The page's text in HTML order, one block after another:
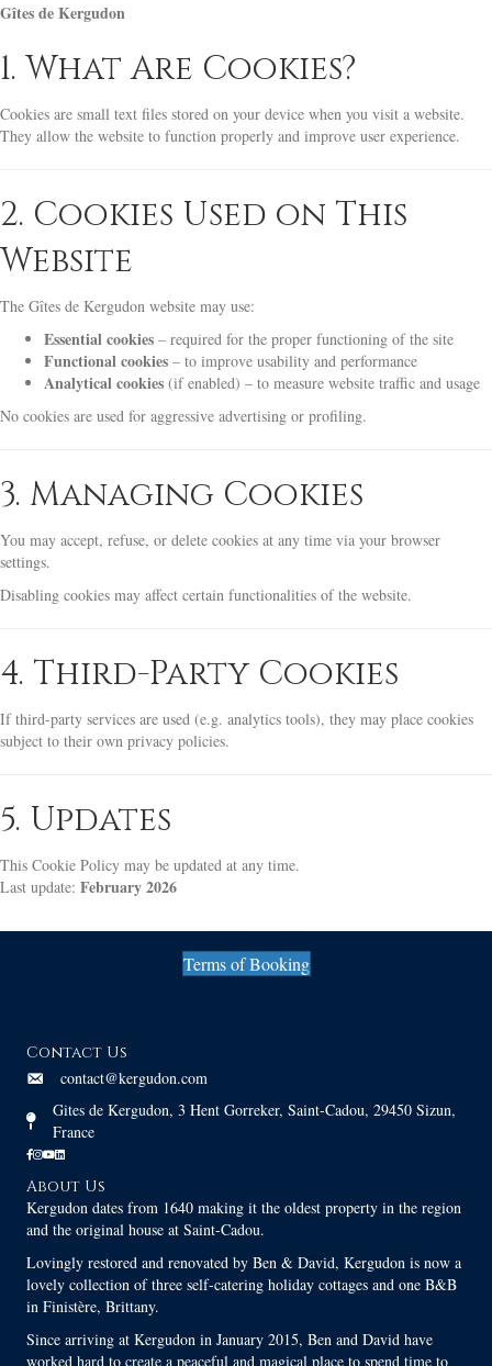
Gîtes de Kergudon
1. What Are Cookies?
Cookies are small text files stored on your device when you visit a website.
They allow the website to function properly and improve user experience.
2. Cookies Used on This
Website
The Gîtes de Kergudon website may use:
Essential cookies – required for the proper functioning of the site
Functional cookies – to improve usability and performance
Analytical cookies (if enabled) – to measure website traffic and usage
No cookies are used for aggressive advertising or profiling.
3. Managing Cookies
You may accept, refuse, or delete cookies at any time via your browser
settings.
Disabling cookies may affect certain functionalities of the website.
4. Third-Party Cookies
If third-party services are used (e.g. analytics tools), they may place cookies
subject to their own privacy policies.
5. Updates
This Cookie Policy may be updated at any time.
Last update: February 2026
Terms of Booking
Contact Us
contact@kergudon.com
Gites de Kergudon, 3 Hent Gorreker, Saint-Cadou, 29450 Sizun,
France
About Us
Kergudon dates from 1640 making it the oldest property in the region
and the original house at Saint-Cadou.
Lovingly restored and renovated by Ben & David, Kergudon is now a
lovely collection of three self-catering holiday cottages and one B&B
in Finistère, Brittany.
Since arriving at Kergudon in January 2015, Ben and David have
worked hard to create a peaceful and magical place to spend time to